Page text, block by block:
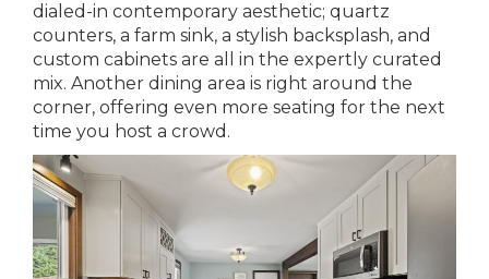
dialed-in contemporary aesthetic; quartz
counters, a farm sink, a stylish backsplash, and
custom cabinets are all in the expertly curated
mix. Another dining area is right around the
corner, offering even more seating for the next
time you host a crowd.